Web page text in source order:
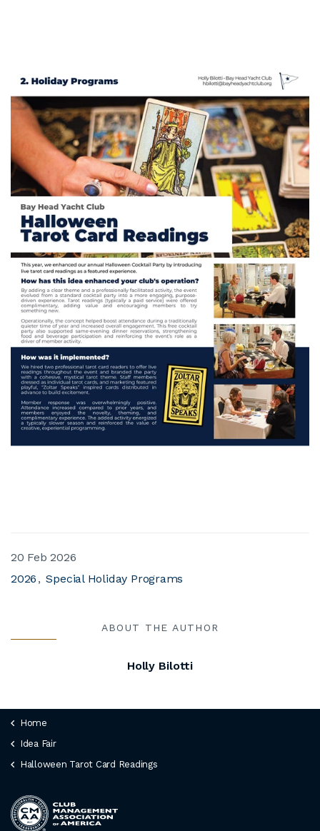
20 Feb 2026
2026
Special Holiday Programs
ABOUT THE AUTHOR
Holly Bilotti
Home
Idea Fair
Halloween Tarot Card Readings